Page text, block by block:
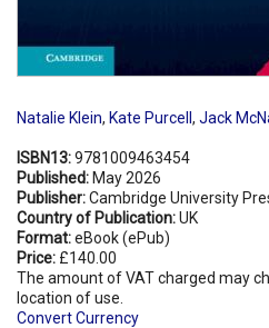
Natalie Klein, Kate Purcell , Jack
ISBN13:9781009463454
Published: May 2026
Publisher:Cambridge University
Country of Publication:UK
Format:eBook (ePub)
Price: £140.00
The amount of VAT charged may
location of use.
Convert Currency